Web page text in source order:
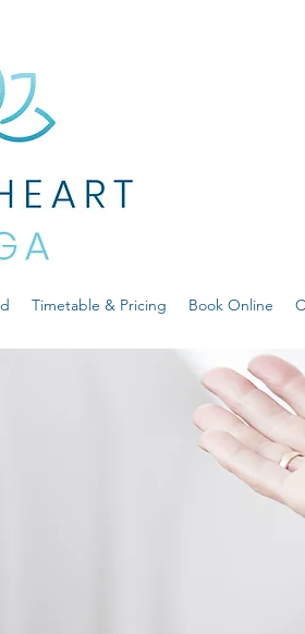
Timetable & Pricing Book Online